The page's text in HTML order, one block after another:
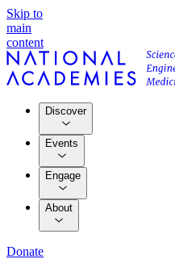
Skip to
main
content
Discover
Events
Engage
About
Donate